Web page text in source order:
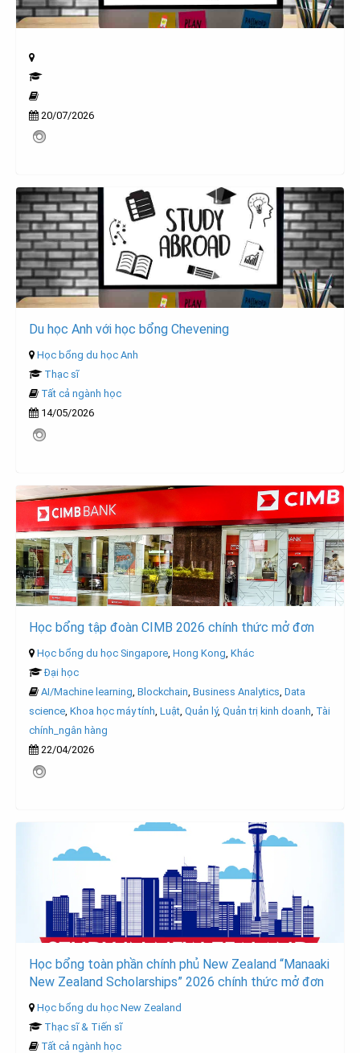
20/07/2026
Du học Anh với học bổng Chevening
Học bổng du học Anh
Thạc sĩ
Tất cả ngành học
14/05/2026
Học bổng tập đoàn CIMB 2026 chính thức mở đơn
Học bổng du học Singapore, Hong Kong, Khác
Đại học
AI/Machine learning, Blockchain, Business Analytics, Data
science, Khoa học máy tính, Luật, Quản lý, Quản trị kinh doanh, Tài
chính_ngân hàng
22/04/2026
Học bổng toàn phần chính phủ New Zealand “Manaaki
New Zealand Scholarships” 2026 chính thức mở đơn
Học bổng du học New Zealand
Thạc sĩ & Tiến sĩ
Tất cả ngành học